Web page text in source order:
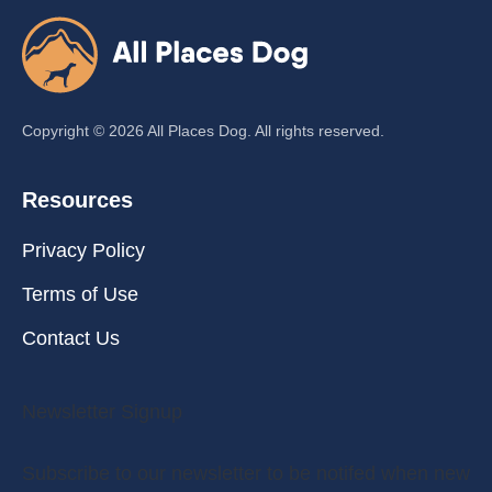
Copyright © 2026 All Places Dog. All rights reserved.
Resources
Privacy Policy
Terms of Use
Contact Us